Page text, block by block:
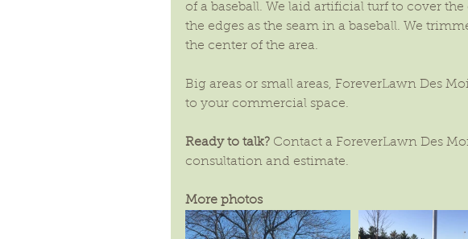
of a baseball. We laid artificial turf to cover
the edges as the seam in a baseball. We
the center of the area.
Big areas or small areas, ForeverLawn Des
to your commercial space.
Ready to talk? Contact a ForeverLawn Des
consultation and estimate.
More photos